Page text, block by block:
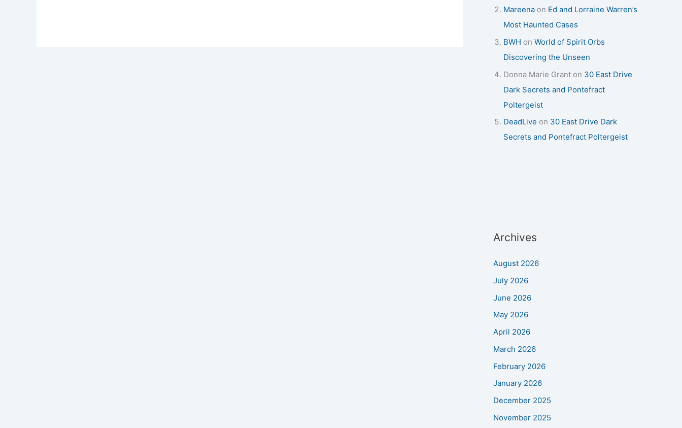
Mareena on Ed and Lorraine Warren’s
Most Haunted Cases
BWH on World of Spirit Orbs
Discovering the Unseen
Donna Marie Grant on 30 East Drive
Dark Secrets and Pontefract
Poltergeist
DeadLive on 30 East Drive Dark
Secrets and Pontefract Poltergeist
Archives
August 2026
July 2026
June 2026
May 2026
April 2026
March 2026
February 2026
January 2026
December 2025
November 2025